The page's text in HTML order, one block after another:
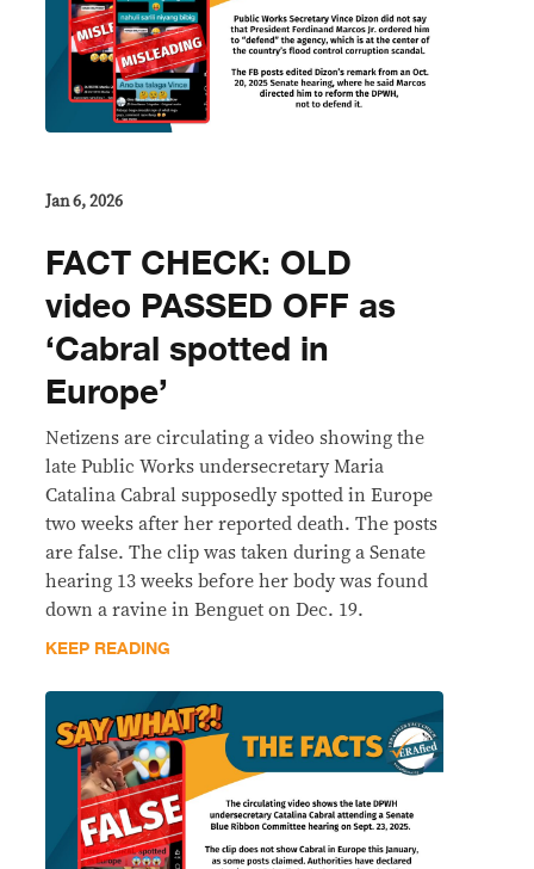
Jan 6, 2026
FACT CHECK: OLD
video PASSED OFF as
‘Cabral spotted in
Europe’
Netizens are circulating a video showing the
late Public Works undersecretary Maria
Catalina Cabral supposedly spotted in Europe
two weeks after her reported death. The posts
are false. The clip was taken during a Senate
hearing 13 weeks before her body was found
down a ravine in Benguet on Dec. 19.
KEEP READING